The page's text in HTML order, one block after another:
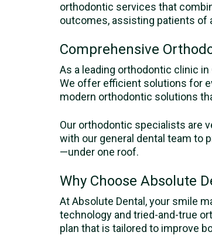
orthodontic services that
outcomes, assisting patients of
Comprehensive
As a leading orthodontic clinic
We offer efficient solutions for
modern orthodontic solutions
Our orthodontic specialists are
with our general dental team to
—under one roof.
Why Choose Absolute
At Absolute Dental, your smile
technology and tried-and-true
plan that is tailored to improve